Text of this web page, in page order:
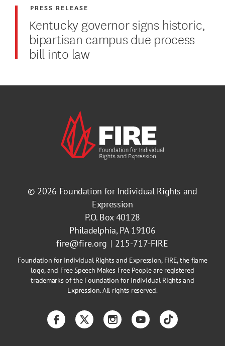
Kentucky governor signs historic,
bipartisan campus due process
bill into law
PRESS RELEASE
© 2026 Foundation for Individual Rights and
Expression
P.O. Box 40128
Philadelphia, PA 19106
fire@fire.org
215-717-FIRE
Foundation for Individual Rights and Expression, FIRE, the flame
logo, and Free Speech Makes Free People are registered
trademarks of the Foundation for Individual Rights and
Expression. All rights reserved.
FacebookTwitterInstagramYouTubeTikTok